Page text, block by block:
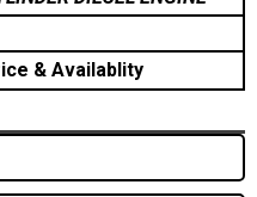
& Availablity